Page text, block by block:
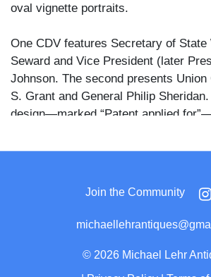
oval vignette portraits.
One CDV features Secretary of State
Seward and Vice President (later
Johnson. The second presents
S. Grant and General Philip
design—marked “Patent applied
printed cartes with decorative
after the Civil War.
Join the Community
© 2026 Michael Lehr